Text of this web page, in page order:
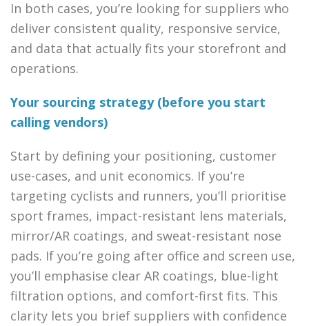
In both cases, you’re looking for suppliers who
deliver consistent quality, responsive service,
and data that actually fits your storefront and
operations.
Your sourcing strategy (before you start
calling vendors)
Start by defining your positioning, customer
use-cases, and unit economics. If you’re
targeting cyclists and runners, you’ll prioritise
sport frames, impact-resistant lens materials,
mirror/AR coatings, and sweat-resistant nose
pads. If you’re going after office and screen use,
you’ll emphasise clear AR coatings, blue-light
filtration options, and comfort-first fits. This
clarity lets you brief suppliers with confidence